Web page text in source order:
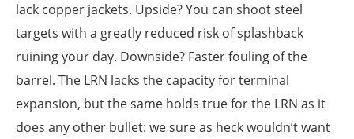
lack copper jackets. Upside? You can shoot steel
targets with a greatly reduced risk of splashback
ruining your day. Downside? Faster fouling of the
barrel. The LRN lacks the capacity for terminal
expansion, but the same holds true for the LRN as it
does any other bullet: we sure as heck wouldn’t want